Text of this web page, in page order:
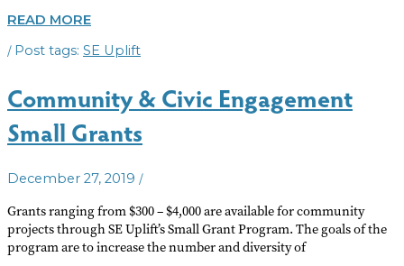
SE
LOOKS
2020
READ MORE
/ SE Uplift
Community & Civic Engagement
Small Grants
December 27, 2019 /
Grants ranging from $300 – $4,000 are available for community
projects through SE Uplift’s Small Grant Program. The goals of the
program are to increase the number and diversity of